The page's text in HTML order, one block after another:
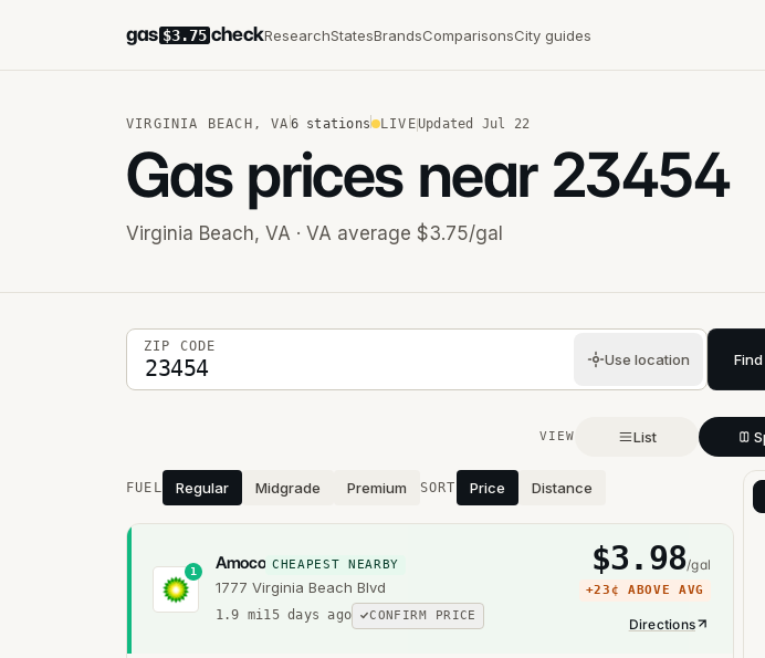
gas $3.75 checkResearchStatesBrandsComparisonsCity guides
VIRGINIA BEACH ,VA 6 stations LIVEUpdated Jul 22
Gas prices near 23454
Virginia Beach, VA · VA average $3.75/gal
5-digit ZIP code
ZIP CODE
Use location
VIEW List
Stations near you
FUEL Regular Midgrade Premium SORT Price Distance
1 Amoco CHEAPEST NEARBY
1777 Virginia Beach Blvd
1.9 mi15 days ago CONFIRM PRICE
$3.98/gal
+23¢ ABOVE AVG
Directions